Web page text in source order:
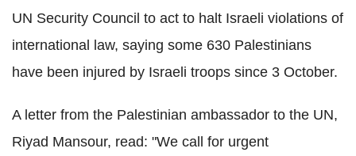
UN Security Council to act to halt Israeli violations of
international law, saying some 630 Palestinians
have been injured by Israeli troops since 3 October.
A letter from the Palestinian ambassador to the UN,
Riyad Mansour, read: "We call for urgent